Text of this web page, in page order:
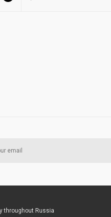
throughout Russia